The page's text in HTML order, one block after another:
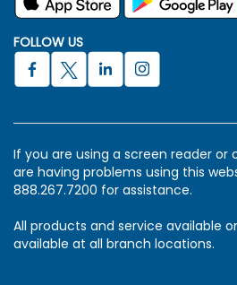
FOLLOW US
If you are using a screen reader or
are having problems using this
888.267.7200 for assistance.
All products and service available
available at all branch locations.